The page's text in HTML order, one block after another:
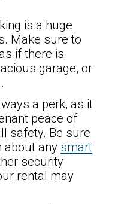
is a huge
Make sure to
if there is
garage, or
a perk, as it
peace of
safety. Be sure
about any smart
security
rental may